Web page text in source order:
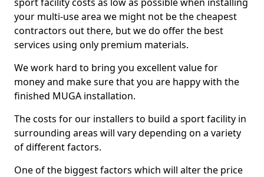
your multi-use area we might not be the cheapest
contractors out there, but we do offer the best
services using only premium materials.
We work hard to bring you excellent value for
money and make sure that you are happy with the
finished MUGA installation.
The costs for our installers to build a sport facility in
surrounding areas will vary depending on a variety
of different factors.
One of the biggest factors which will alter the price